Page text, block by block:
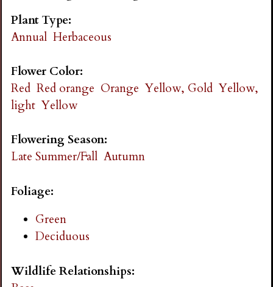
G
a
r
d
e
n
Plant Type:
Annual Herbaceous
Flower Color:
Red Red orange Orange Yellow, Gold Yellow,
light Yellow
Flowering Season:
Late Summer/Fall Autumn
Foliage:
Green
Deciduous
Wildlife Relationships: